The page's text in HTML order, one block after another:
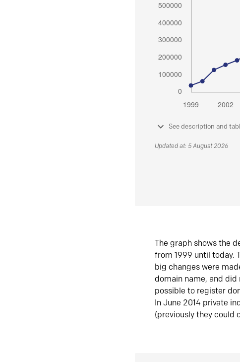
See description and
Updated at: 5 August 2026
The graph shows the
from 1999 until today.
big changes were
domain name, and
possible to register
In June 2014 private
(previously they could